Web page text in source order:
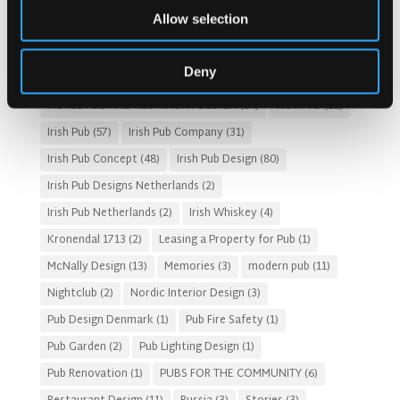
Allow selection
Deny
Customer Experience(4) entertainment concept
Fado Irish Pub(4) Food and Beverage Design(28)
HOSPITALITY COSTS
HOTEL PUB AND RESTRAUNT DESIGN(14) HOW TO(18)
Irish Pub (57) Irish Pub Company(31)
Irish Pub Concept (48) Irish Pub Design (80)
Irish Pub Designs Netherlands (2)
Irish Pub Netherlands (2) Irish Whiskey (4)
Kronendal 1713 (2) Leasing a Property for Pub (1)
McNally Design (13) Memories (3) modern pub (11)
Nightclub (2) Nordic Interior Design (3)
Pub Design Denmark (1) Pub Fire Safety (1)
Pub Garden (2) Pub Lighting Design (1)
Pub Renovation (1) PUBS FOR THE COMMUNITY(6)